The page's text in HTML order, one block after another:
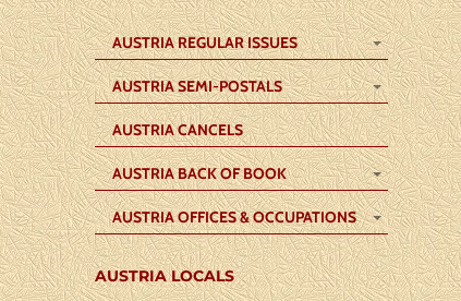
AUSTRIA REGULAR ISSUES
AUSTRIA SEMI-POSTALS
AUSTRIA CANCELS
AUSTRIA BACK OF BOOK
AUSTRIA OFFICES & OCCUPATIONS
AUSTRIA LOCALS